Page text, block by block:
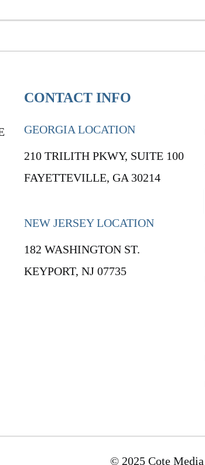
CONTACT INFO
GEORGIA LOCATION
210 TRILITH PKWY, SUITE 100
FAYETTEVILLE, GA 30214
NEW JERSEY LOCATION
182 WASHINGTON ST.
KEYPORT, NJ 07735
© 2025 Cote Media